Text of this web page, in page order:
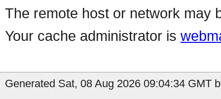
The remote host or network may
Your cache administrator is
Generated Sat, 08 Aug 2026 09:04:34 GMT